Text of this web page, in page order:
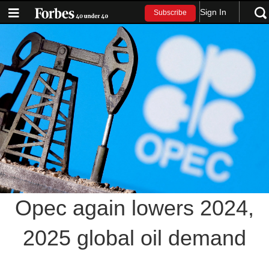
Subscribe Sign In
Opec again lowers 2024,
2025 global oil demand